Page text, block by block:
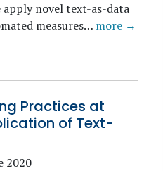
apply novel text-as-data
measures… more →
Practices at
of Text-
2020